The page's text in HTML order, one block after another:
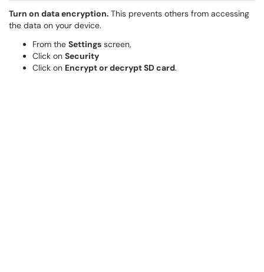
Turn on data encryption. This prevents others from accessing
the data on your device.
From the Settings screen,
Click on Security
Click on Encrypt or decrypt SD card.